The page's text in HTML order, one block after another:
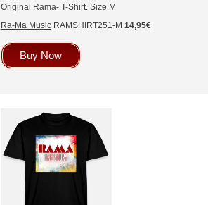
Original Rama- T-Shirt. Size M
Ra-Ma MusicRAMSHIRT251-M 14,95€
Buy Now